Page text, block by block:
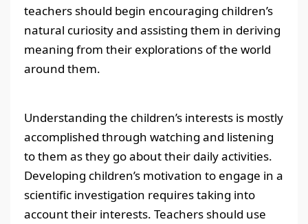
teachers should begin encouraging children’s
natural curiosity and assisting them in deriving
meaning from their explorations of the world
around them.
Understanding the children’s interests is mostly
accomplished through watching and listening
to them as they go about their daily activities.
Developing children’s motivation to engage in a
scientific investigation requires taking into
account their interests. Teachers should use